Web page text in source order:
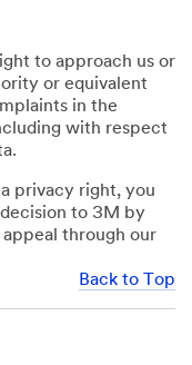
to approach us or
or equivalent
in the
with respect
privacy right, you
to 3M by
through our
Back to Top